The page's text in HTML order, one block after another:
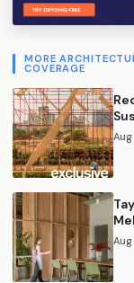
MORE
COVERAGE